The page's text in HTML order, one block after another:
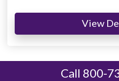
View
Call 800-